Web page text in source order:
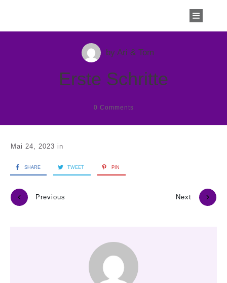
byAri & Tom
Erste Schritte
0 Comments
Mai 24, 2023 in
SHARE TWEET PIN
Previous Next